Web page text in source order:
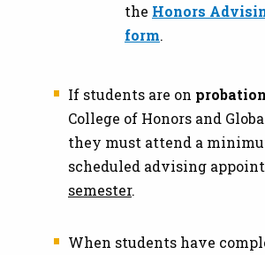
the Honors
form.
If students are on probation
College of Honors and
they must attend a
scheduled advising
semester.
When students have